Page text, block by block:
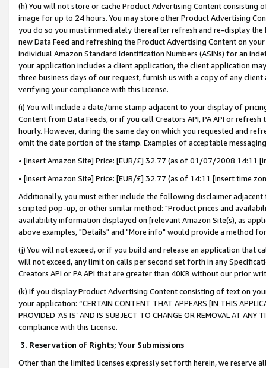
(h) You will not store or cache Product Advertising Content
image for up to 24 hours. You may store other Product Advertising
you do so you must immediately thereafter refresh and re-display the
new Data Feed and refreshing the Product Advertising Content on
individual Amazon Standard Identification Numbers (ASINs) for an
your application includes a client application, the client application
three business days of our request, furnish us with a copy of any
verifying your compliance with this License.
(i) You will include a date/time stamp adjacent to your display of
Content from Data Feeds, or if you call Creators API, PA API or
hourly. However, during the same day on which you requested and
omit the date portion of the stamp. Examples of acceptable
• [insert Amazon Site] Price: [EUR/£] 32.77 (as of 01/07/2008 14:11
• [insert Amazon Site] Price: [EUR/£] 32.77 (as of 14:11 [insert time
Additionally, you must either include the following disclaimer
scripted pop-up, or other similar method: "Product prices and
availability information displayed on [relevant Amazon Site(s), as
above examples, "Details" and "More info" would provide a method
(j) You will not exceed, or if you build and release an application that
will not exceed, any limit on calls per second set forth in any
Creators API or PA API that are greater than 40KB without our prior
(k) If you display Product Advertising Content consisting of text on
your application: “CERTAIN CONTENT THAT APPEARS [IN THIS
PROVIDED ‘AS IS’ AND IS SUBJECT TO CHANGE OR REMOVAL AT
compliance with this License.
3. Reservation of Rights; Your Submissions
Other than the limited licenses expressly set forth herein, we